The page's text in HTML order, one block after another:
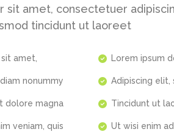
sit amet, consectetuer
tincidunt ut laoreet
amet,
nonummy
dolore magna
veniam, quis
Lorem ipsum
Adipiscing elit,
Tincidunt ut
Ut wisi enim